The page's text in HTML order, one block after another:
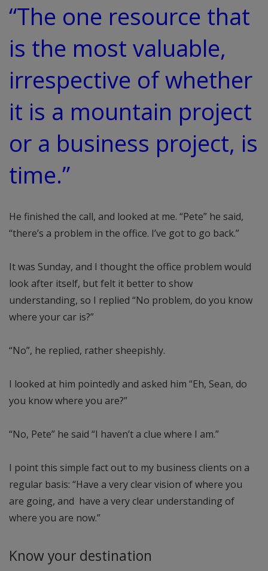
“The one resource that
is the most valuable,
irrespective of whether
it is a mountain project
or a business project, is
time.”
He finished the call, and looked at me. “Pete” he said,
“there’s a problem in the office. I’ve got to go back.”
It was Sunday, and I thought the office problem would
look after itself, but felt it better to show
understanding, so I replied “No problem, do you know
where your car is?”
“No”, he replied, rather sheepishly.
I looked at him pointedly and asked him “Eh, Sean, do
you know where you are?”
“No, Pete” he said “I haven’t a clue where I am.”
I point this simple fact out to my business clients on a
regular basis: “Have a very clear vision of where you
are going, and have a very clear understanding of
where you are now.”
Know your destination